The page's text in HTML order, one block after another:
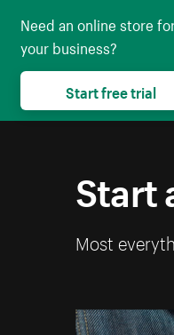
Start
Most
Need an online store
your business?
Start free trial